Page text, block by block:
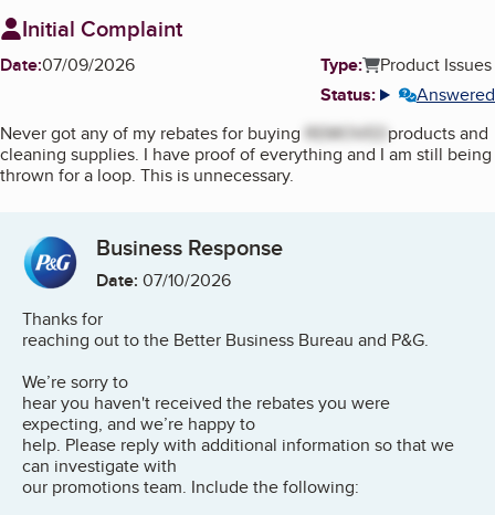
Initial Complaint
Date:07/09/2026 Type:
Product Issues
Status:
Answered
More info
Never got any of my rebates for buying REMOVED products and
cleaning supplies. I have proof of everything and I am still being
thrown for a loop. This is unnecessary.
Business Response
Date: 07/10/2026
Thanks for
reaching out to the Better Business Bureau and P&G.
We’re sorry to
hear you haven't received the rebates you were
expecting, and we’re happy to
help. Please reply with additional information so that we
can investigate with
our promotions team. Include the following: